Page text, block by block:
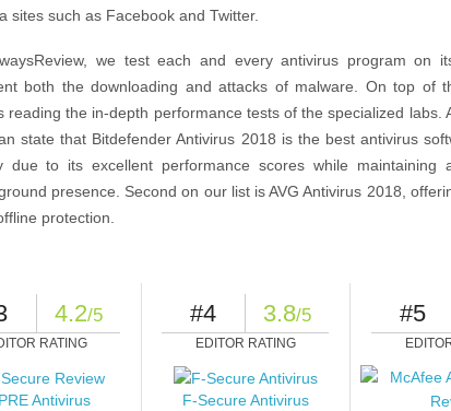
sites such as Facebook and Twitter.
we test each and every antivirus program on
both the downloading and attacks of malware. On top of
reading the in-depth performance tests of the specialized labs.
state that Bitdefender Antivirus 2018 is the best antivirus
due to its excellent performance scores while maintaining
presence. Second on our list is AVG Antivirus 2018,
protection.
4.2/5
RATING
Antivirus
#4 3.8/5
EDITOR RATING
F-Secure Antivirus
#5